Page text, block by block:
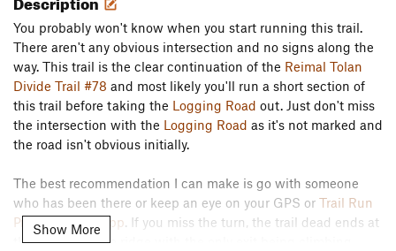
You probably won't know when you start running this trail.
There aren't any obvious intersection and no signs along the
way. This trail is the clear continuation of the Reimal Tolan
Divide Trail #78 and most likely you'll run a short section of
this trail before taking the Logging Road out. Just don't miss
the intersection with the Logging Road as it's not marked and
the road isn't obvious initially.
The best recommendation I can make is go with someone
who has been there or keep an eye on your GPS or Trail Run
Project mobile app. If you miss the turn, the trail dead ends at
the bottom of the ridge with the only exit being climbing
Show More